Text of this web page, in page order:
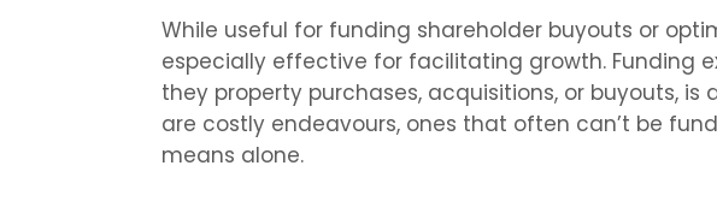
While useful for funding shareholder buyouts or
especially effective for facilitating growth. Funding
they property purchases, acquisitions, or buyouts, is
are costly endeavours, ones that often can’t be
means alone.